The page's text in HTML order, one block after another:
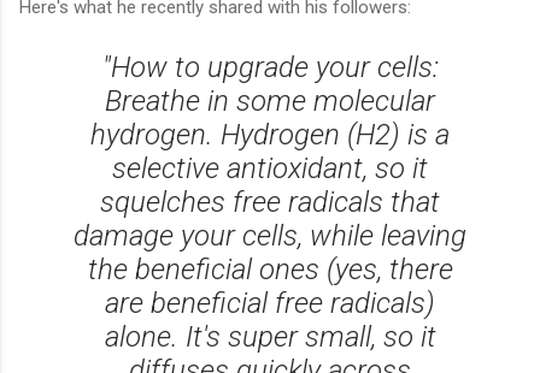
Here's what he recently shared with his followers:
"How to upgrade your cells:
Breathe in some molecular
hydrogen. Hydrogen (H2) is a
selective antioxidant, so it
squelches free radicals that
damage your cells, while leaving
the beneficial ones (yes, there
are beneficial free radicals)
alone. It's super small, so it